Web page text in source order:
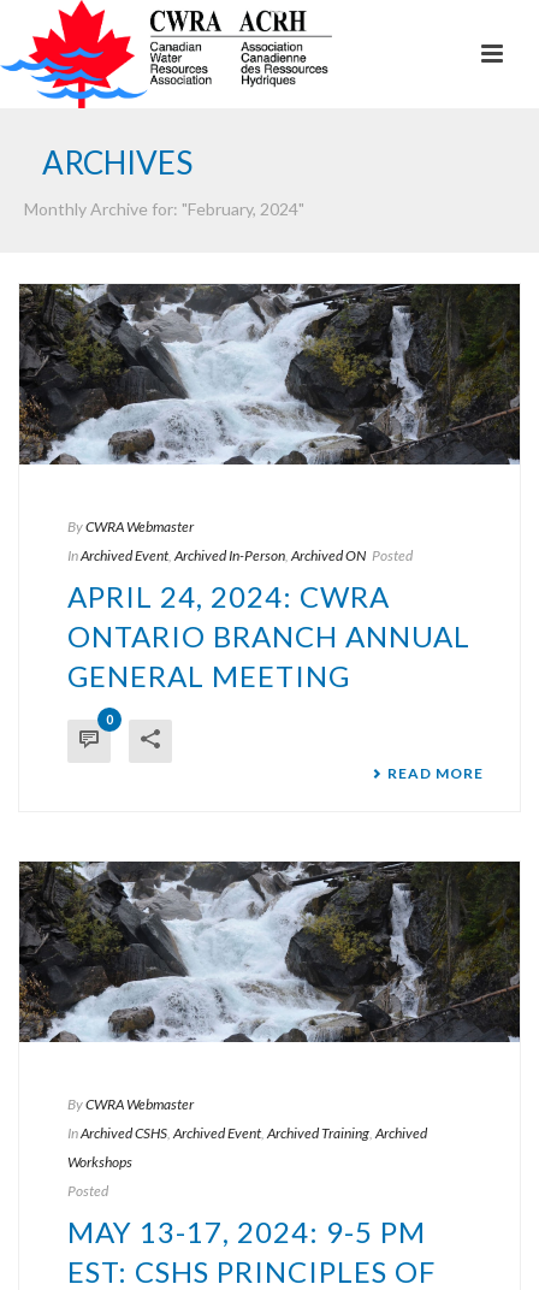
ARCHIVES
Monthly Archive for: "February, 2024"
ByCWRA Webmaster
InArchived Event,Archived In-Person,Archived ON Posted
APRIL 24, 2024: CWRA
ONTARIO BRANCH ANNUAL
GENERAL MEETING
0
READ MORE
ByCWRA Webmaster
InArchived CSHS,Archived Event,Archived Training,Archived
Workshops
Posted
MAY 13-17, 2024: 9-5 PM
EST: CSHS PRINCIPLES OF